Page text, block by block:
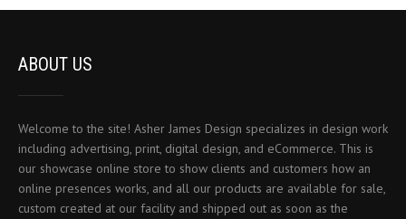
ABOUT US
Welcome to the site! Asher James Design specializes in design work
including advertising, print, digital design, and eCommerce. This is
our showcase online store to show clients and customers how an
online presences works, and all our products are available for sale,
custom created at our facility and shipped out as soon as the